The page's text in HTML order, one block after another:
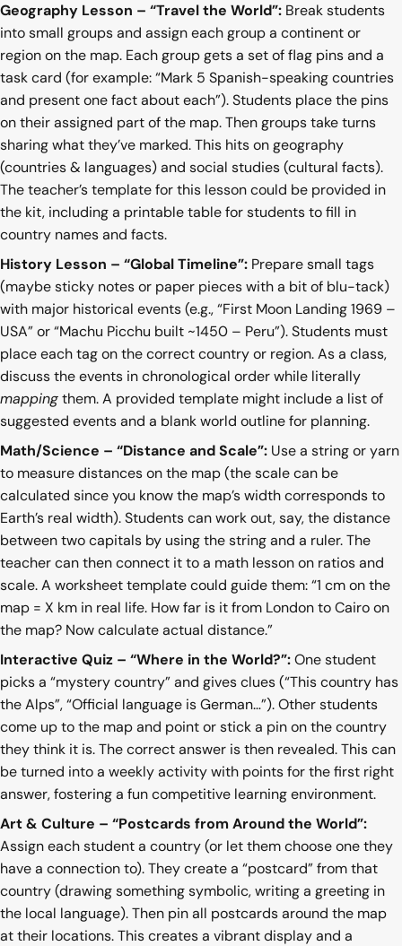
Geography Lesson – “Travel the World”: Break students
into small groups and assign each group a continent or
region on the map. Each group gets a set of flag pins and a
task card (for example: “Mark 5 Spanish-speaking countries
and present one fact about each”). Students place the pins
on their assigned part of the map. Then groups take turns
sharing what they’ve marked. This hits on geography
(countries & languages) and social studies (cultural facts).
The teacher’s template for this lesson could be provided in
the kit, including a printable table for students to fill in
country names and facts.
History Lesson – “Global Timeline”: Prepare small tags
(maybe sticky notes or paper pieces with a bit of blu-tack)
with major historical events (e.g., “First Moon Landing 1969 –
USA” or “Machu Picchu built ~1450 – Peru”). Students must
place each tag on the correct country or region. As a class,
discuss the events in chronological order while literally
mappingthem. A provided template might include a list of
suggested events and a blank world outline for planning.
Math/Science – “Distance and Scale”: Use a string or yarn
to measure distances on the map (the scale can be
calculated since you know the map’s width corresponds to
Earth’s real width). Students can work out, say, the distance
between two capitals by using the string and a ruler. The
teacher can then connect it to a math lesson on ratios and
scale. A worksheet template could guide them: “1 cm on the
map = X km in real life. How far is it from London to Cairo on
the map? Now calculate actual distance.”
Interactive Quiz – “Where in the World?”:One student
picks a “mystery country” and gives clues (“This country has
the Alps”, “Official language is German…”). Other students
come up to the map and point or stick a pin on the country
they think it is. The correct answer is then revealed. This can
be turned into a weekly activity with points for the first right
answer, fostering a fun competitive learning environment.
Art & Culture – “Postcards from Around the World”:
Assign each student a country (or let them choose one they
have a connection to). They create a “postcard” from that
country (drawing something symbolic, writing a greeting in
the local language). Then pin all postcards around the map
at their locations. This creates a vibrant display and a